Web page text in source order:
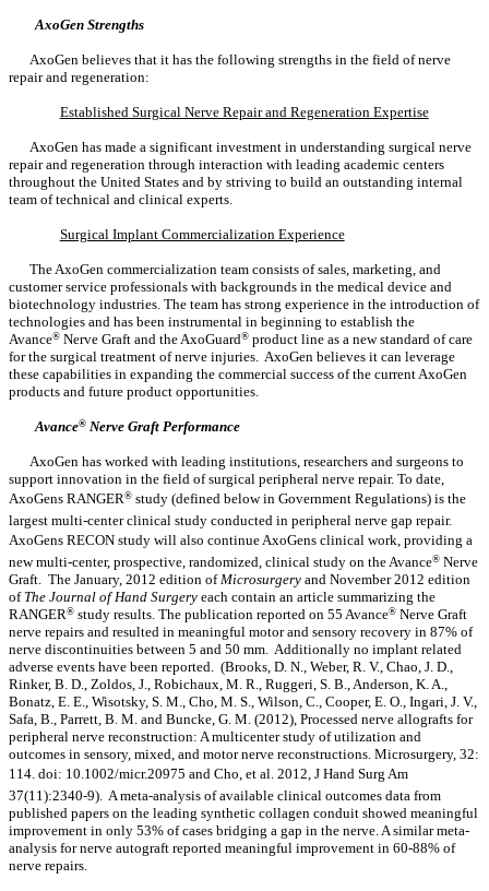
AxoGen Strengths
AxoGen believes that it has the following strengths in the field of nerve
repair and regeneration:
Established Surgical Nerve Repair and Regeneration Expertise
AxoGen has made a significant investment in understanding surgical nerve
repair and regeneration through interaction with leading academic centers
throughout the United States and by striving to build an outstanding internal
team of technical and clinical experts.
Surgical Implant Commercialization Experience
The AxoGen commercialization team consists of sales, marketing, and
customer service professionals with backgrounds in the medical device and
biotechnology industries. The team has strong experience in the introduction of
technologies and has been instrumental in beginning to establish the
Avance® Nerve Graft and the AxoGuard® product line as a new standard of care
for the surgical treatment of nerve injuries. AxoGen believes it can leverage
these capabilities in expanding the commercial success of the current AxoGen
products and future product opportunities.
Avance® Nerve Graft Performance
AxoGen has worked with leading institutions, researchers and surgeons to
support innovation in the field of surgical peripheral nerve repair. To date,
AxoGens RANGER® study (defined below in Government Regulations) is the
largest multi-center clinical study conducted in peripheral nerve gap repair.
AxoGens RECON study will also continue AxoGens clinical work, providing a
new multi-center, prospective, randomized, clinical study on the Avance® Nerve
Graft. The January, 2012 edition ofMicrosurgery and November 2012 edition
of The Journal of Hand Surgery each contain an article summarizing the
RANGER® study results. The publication reported on 55 Avance® Nerve Graft
nerve repairs and resulted in meaningful motor and sensory recovery in 87% of
nerve discontinuities between 5 and 50 mm. Additionally no implant related
adverse events have been reported. (Brooks, D. N., Weber, R. V., Chao, J. D.,
Rinker, B. D., Zoldos, J., Robichaux, M. R., Ruggeri, S. B., Anderson, K. A.,
Bonatz, E. E., Wisotsky, S. M., Cho, M. S., Wilson, C., Cooper, E. O., Ingari, J. V.,
Safa, B., Parrett, B. M. and Buncke, G. M. (2012), Processed nerve allografts for
peripheral nerve reconstruction: A multicenter study of utilization and
outcomes in sensory, mixed, and motor nerve reconstructions. Microsurgery, 32:
114. doi: 10.1002/micr.20975 and Cho, et al. 2012, J Hand Surg Am
37(11):2340-9). A meta-analysis of available clinical outcomes data from
published papers on the leading synthetic collagen conduit showed meaningful
improvement in only 53% of cases bridging a gap in the nerve. A similar meta-
analysis for nerve autograft reported meaningful improvement in 60-88% of
nerve repairs.